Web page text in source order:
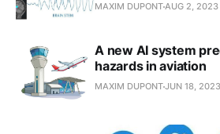
MAXIM DUPONTAUG 2, 2023
A new AI system
hazards in aviation
MAXIM DUPONTJUN 18, 2023